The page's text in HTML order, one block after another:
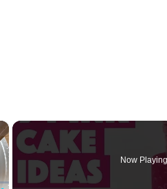
Now Playing